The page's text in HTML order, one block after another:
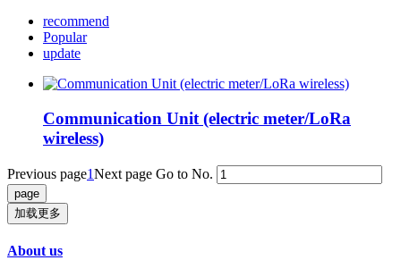
recommend
Popular
update
Communication Unit (electric meter/LoRa
wireless)
Previous page1Next page Go to No.
加载更多
About us